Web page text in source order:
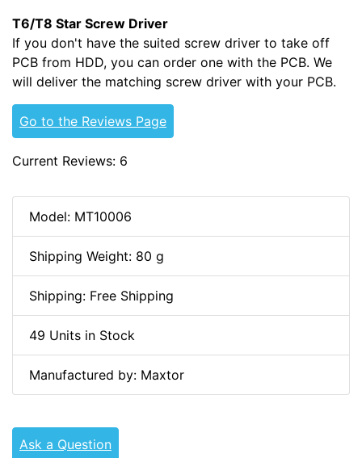
T6/T8 Star Screw Driver
If you don't have the suited screw driver to take off
PCB from HDD, you can order one with the PCB. We
will deliver the matching screw driver with your PCB.
Go to the Reviews Page
Current Reviews: 6
Model: MT10006
Shipping Weight: 80 g
Shipping: Free Shipping
49 Units in Stock
Manufactured by: Maxtor
Ask a Question